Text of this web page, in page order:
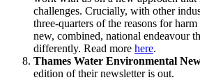
challenges. Crucially, with other
three-quarters of the reasons for
new, combined, national endeavour
differently. Read more here.
Thames Water Environmental
edition of their newsletter is out.